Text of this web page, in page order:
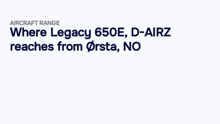
AIRCRAFT RANGE
Where Legacy 650E, D-AIRZ
reaches from Ørsta, NO